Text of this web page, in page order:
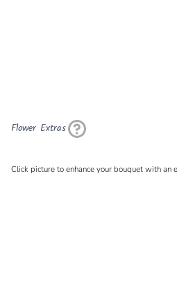
Flower Extras
Click picture to enhance your bouquet with an